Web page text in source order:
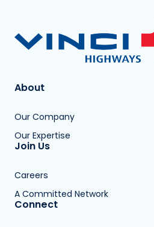
About
Our Company
Our Expertise
Join Us
Careers
A Committed Network
Connect